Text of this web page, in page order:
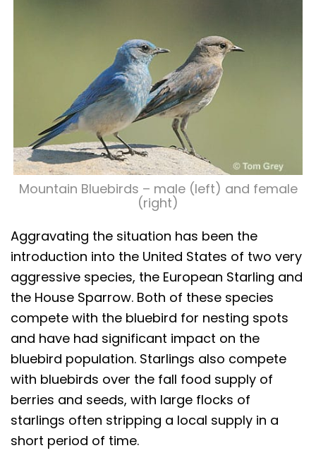
Mountain Bluebirds – male (left) and female
(right)
Aggravating the situation has been the
introduction into the United States of two very
aggressive species, the European Starling and
the House Sparrow. Both of these species
compete with the bluebird for nesting spots
and have had significant impact on the
bluebird population. Starlings also compete
with bluebirds over the fall food supply of
berries and seeds, with large flocks of
starlings often stripping a local supply in a
short period of time.